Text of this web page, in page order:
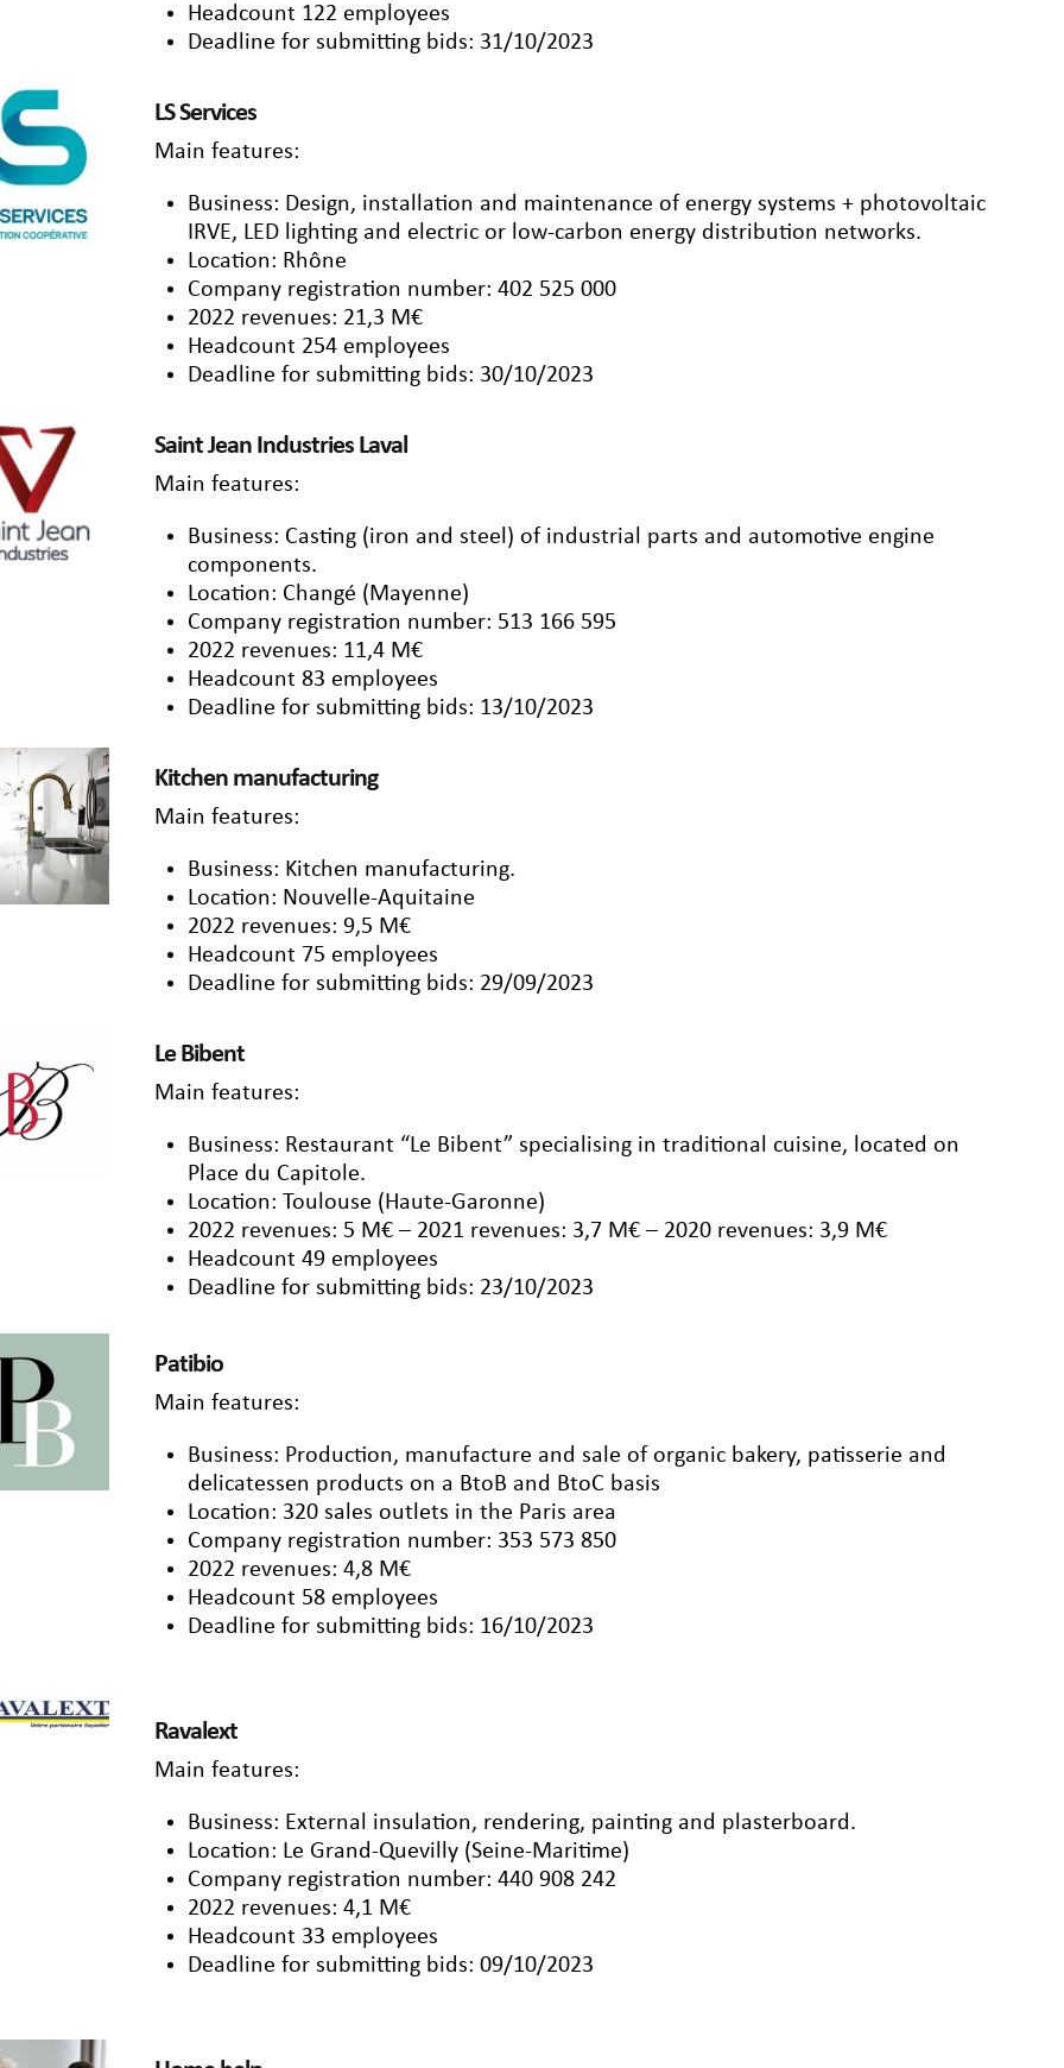
Headcount 122 employees
Deadline for submitting bids: 31/10/2023
LS Services
Main features:
Business: Design, installation and maintenance of energy systems + photovoltaic
IRVE, LED lighting and electric or low-carbon energy distribution networks.
Location: Rhône
Company registration number: 402 525 000
2022 revenues: 21,3 M€
Headcount 254 employees
Deadline for submitting bids: 30/10/2023
Saint Jean Industries Laval
Main features:
Business: Casting (iron and steel) of industrial parts and automotive engine
components.
Location: Changé (Mayenne)
Company registration number: 513 166 595
2022 revenues: 11,4 M€
Headcount 83 employees
Deadline for submitting bids: 13/10/2023
Kitchen manufacturing
Main features:
Business: Kitchen manufacturing.
Location: Nouvelle-Aquitaine
2022 revenues: 9,5 M€
Headcount 75 employees
Deadline for submitting bids: 29/09/2023
Le Bibent
Main features:
Business: Restaurant “Le Bibent” specialising in traditional cuisine, located on
Place du Capitole.
Location: Toulouse (Haute-Garonne)
2022 revenues: 5 M€ – 2021 revenues: 3,7 M€ – 2020 revenues: 3,9 M€
Headcount 49 employees
Deadline for submitting bids: 23/10/2023
Patibio
Main features:
Business: Production, manufacture and sale of organic bakery, patisserie and
delicatessen products on a BtoB and BtoC basis
Location: 320 sales outlets in the Paris area
Company registration number: 353 573 850
2022 revenues: 4,8 M€
Headcount 58 employees
Deadline for submitting bids: 16/10/2023
Ravalext
Main features:
Business: External insulation, rendering, painting and plasterboard.
Location: Le Grand-Quevilly (Seine-Maritime)
Company registration number: 440 908 242
2022 revenues: 4,1 M€
Headcount 33 employees
Deadline for submitting bids: 09/10/2023